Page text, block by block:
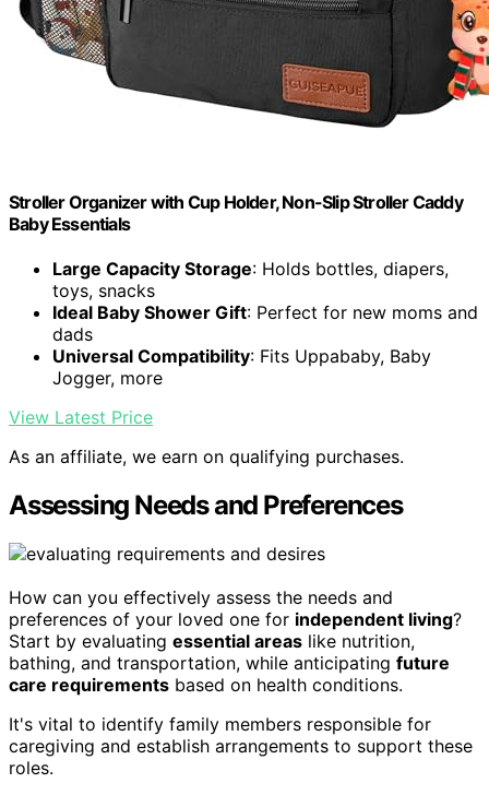
Stroller Organizer with Cup Holder, Non-Slip Stroller Caddy
Baby Essentials
Large Capacity Storage: Holds bottles, diapers,
toys, snacks
Ideal Baby Shower Gift: Perfect for new moms and
dads
Universal Compatibility: Fits Uppababy, Baby
Jogger, more
View Latest Price
As an affiliate, we earn on qualifying purchases.
Assessing Needs and Preferences
How can you effectively assess the needs and
preferences of your loved one for independent living?
Start by evaluating essential areas like nutrition,
bathing, and transportation, while anticipating future
care requirements based on health conditions.
It's vital to identify family members responsible for
caregiving and establish arrangements to support these
roles.